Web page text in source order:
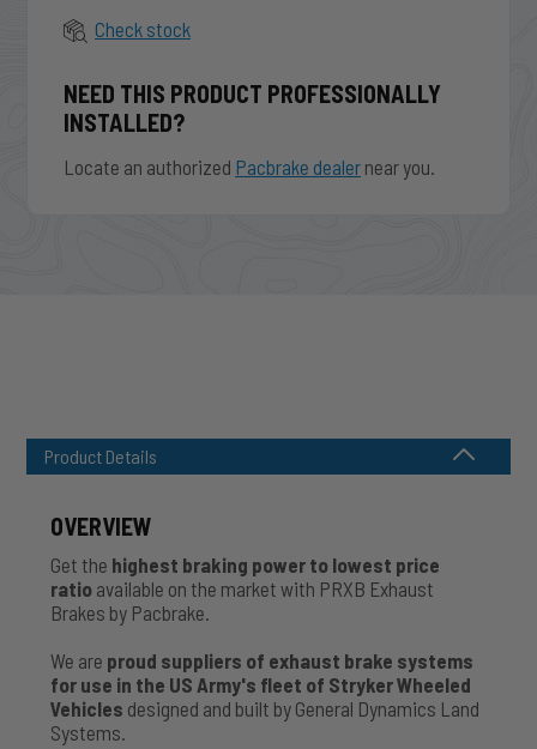
Check stock
NEED THIS PRODUCT PROFESSIONALLY
INSTALLED?
Locate an authorized Pacbrake dealer near you.
Product Details
OVERVIEW
Get the highest braking power to lowest price
ratio available on the market with PRXB Exhaust
Brakes by Pacbrake.
We are proud suppliers of exhaust brake systems
for use in the US Army's fleet of Stryker Wheeled
Vehicles designed and built by General Dynamics Land
Systems.